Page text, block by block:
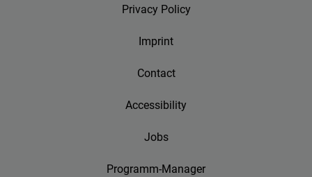
Privacy Policy
Imprint
Contact
Accessibility
Jobs
Programm-Manager